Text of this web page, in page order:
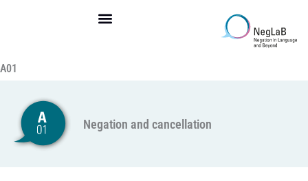
A01
Negation and cancellation